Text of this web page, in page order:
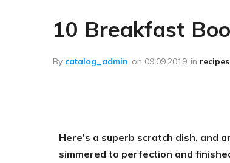
Инвентарь
Лечение пчёл
10 Breakfast
By catalog_admin on 09.09.2019 in recipes
Here’s a superb scratch dish, and
simmered to perfection and